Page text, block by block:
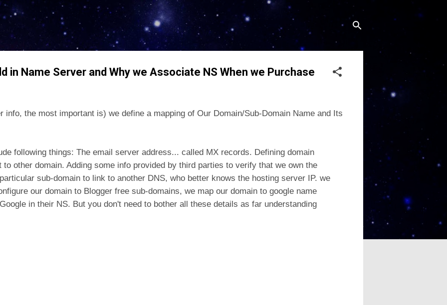
Skip to main content
in Name Server and Why we Associate NS When we Purchase
info, the most important is) we define a mapping of Our Domain/Sub-Domain Name and Its
following things: The email server address... called MX records. Defining domain
other domain. Adding some info provided by third parties to verify that we own the
sub-domain to link to another DNS, who better knows the hosting server IP. we
our domain to Blogger free sub-domains, we map our domain to google name
in their NS. But you don't need to bother all these details as far understanding